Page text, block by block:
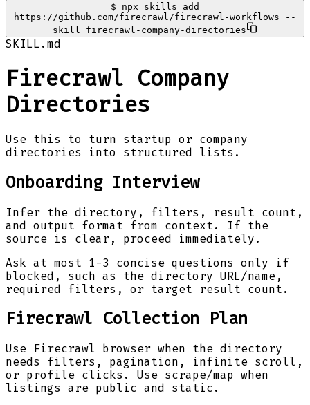
$
npx skills add
https://github.com/firecrawl/firecrawl-workflows --
skill firecrawl-company-directories
SKILL.md
Firecrawl Company
Directories
Use this to turn startup or company
directories into structured lists.
Onboarding Interview
Infer the directory, filters, result count,
and output format from context. If the
source is clear, proceed immediately.
Ask at most 1-3 concise questions only if
blocked, such as the directory URL/name,
required filters, or target result count.
Firecrawl Collection Plan
Use Firecrawl browser when the directory
needs filters, pagination, infinite scroll,
or profile clicks. Use scrape/map when
listings are public and static.